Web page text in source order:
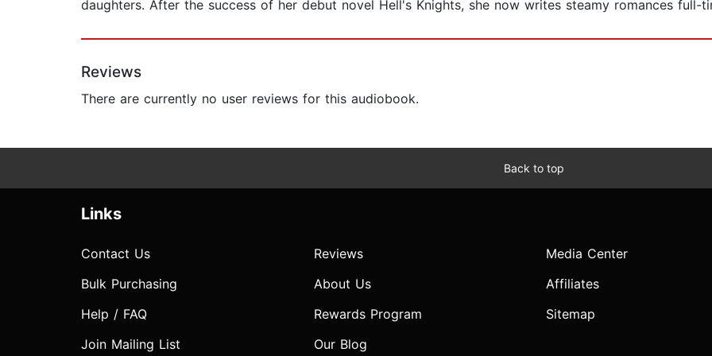
daughters. After the success of her debut novel Hell's Knights, she now writes steamy romances full-
Reviews
There are currently no user reviews for this audiobook.
Back to top
Links
Contact Us
Bulk Purchasing
Help / FAQ
Join Mailing List
Reviews
About Us
Rewards Program
Our Blog
Media Center
Affiliates
Sitemap